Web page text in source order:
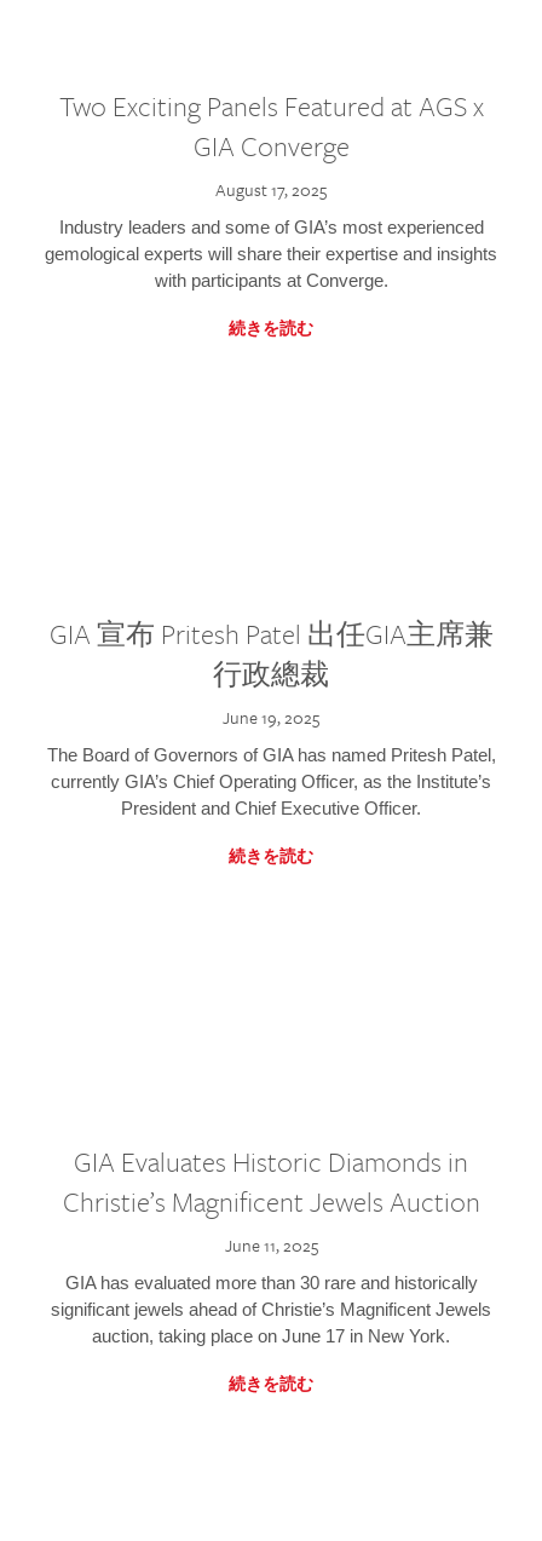
Two Exciting Panels Featured at AGS x
GIA Converge
August 17, 2025
Industry leaders and some of GIA’s most experienced
gemological experts will share their expertise and insights
with participants at Converge.
続きを読む
GIA 宣布 Pritesh Patel 出任GIA主席兼
行政總裁
June 19, 2025
The Board of Governors of GIA has named Pritesh Patel,
currently GIA’s Chief Operating Officer, as the Institute’s
President and Chief Executive Officer.
続きを読む
GIA Evaluates Historic Diamonds in
Christie’s Magnificent Jewels Auction
June 11, 2025
GIA has evaluated more than 30 rare and historically
significant jewels ahead of Christie’s Magnificent Jewels
auction, taking place on June 17 in New York.
続きを読む